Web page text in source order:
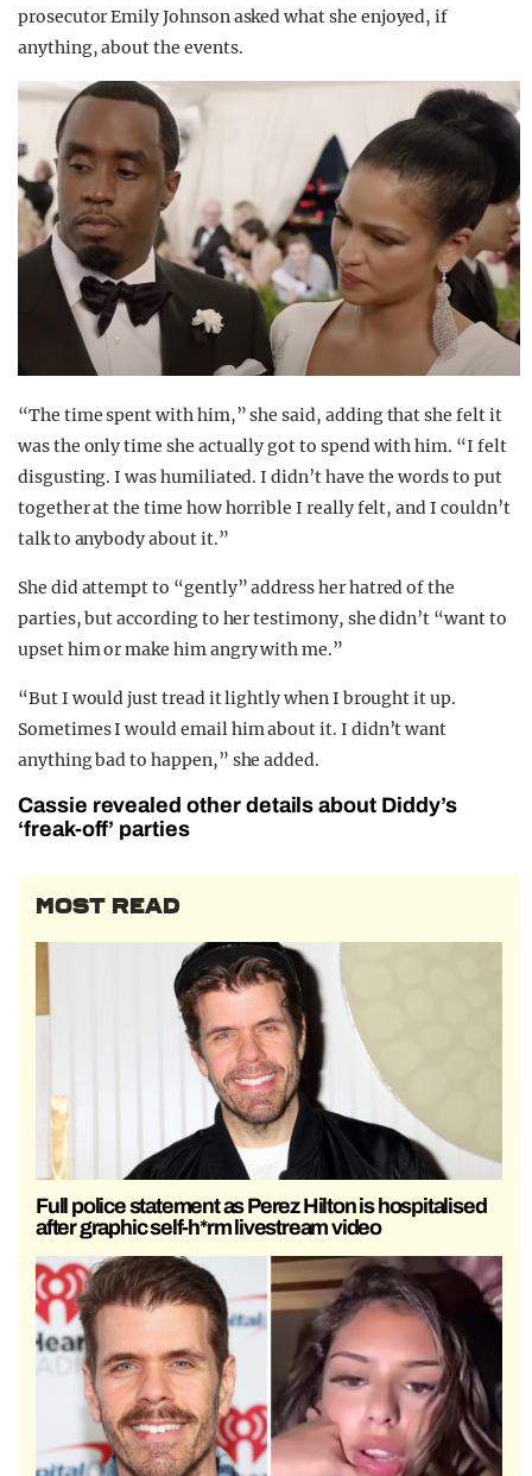
prosecutor Emily Johnson asked what she enjoyed, if
anything, about the events.
“The time spent with him,” she said, adding that she felt it
was the only time she actually got to spend with him. “I felt
disgusting. I was humiliated. I didn’t have the words to put
together at the time how horrible I really felt, and I couldn’t
talk to anybody about it.”
She did attempt to “gently” address her hatred of the
parties, but according to her testimony, she didn’t “want to
upset him or make him angry with me.”
“But I would just tread it lightly when I brought it up.
Sometimes I would email him about it. I didn’t want
anything bad to happen,” she added.
Cassie revealed other details about Diddy’s
‘freak-off’ parties
MOST READ
Full police statement as Perez Hilton is hospitalised
after graphic self-h*rm livestream video